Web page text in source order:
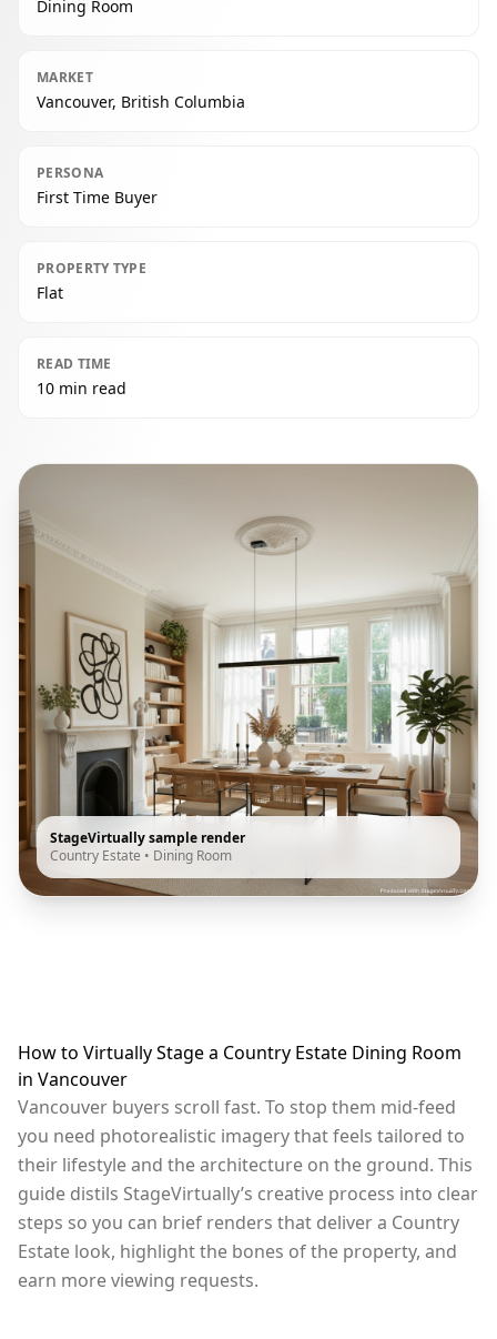
Dining Room
MARKET
Vancouver, British Columbia
PERSONA
First Time Buyer
PROPERTY TYPE
Flat
READ TIME
10 min read
StageVirtually sample render
Country Estate • Dining Room
How to Virtually Stage a Country Estate Dining Room
in Vancouver
Vancouver buyers scroll fast. To stop them mid-feed
you need photorealistic imagery that feels tailored to
their lifestyle and the architecture on the ground. This
guide distils StageVirtually’s creative process into clear
steps so you can brief renders that deliver a Country
Estate look, highlight the bones of the property, and
earn more viewing requests.